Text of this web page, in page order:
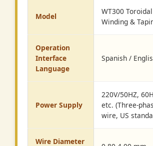
Model
WT300
Winding &
Operation
Interface
Language
Spanish /
Power Supply
220V/50HZ,
etc. (Three-
wire, US
Wire Diameter